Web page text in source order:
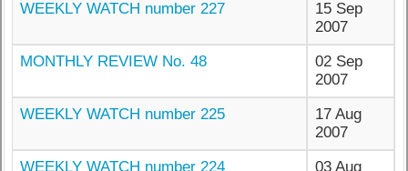
WEEKLY WATCH number 227
15 Sep
2007
MONTHLY REVIEW No. 48
02 Sep
2007
WEEKLY WATCH number 225
17 Aug
2007
WEEKLY WATCH number 224
03 Aug